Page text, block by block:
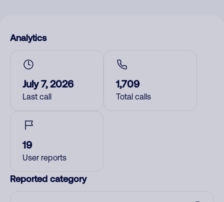
Analytics
July 7, 2026
Last call
1,709
Total calls
19
User reports
Reported category